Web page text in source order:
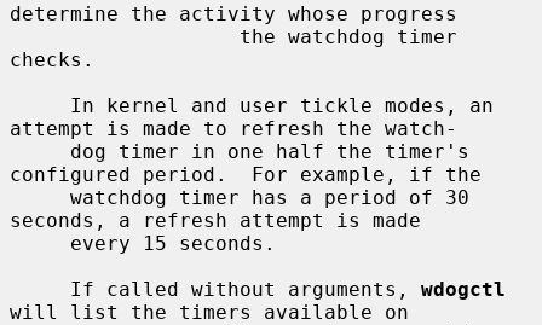
determine the activity whose progress
checks.
attempt is made to refresh the watch-
configured period.  For example, if the
seconds, a refresh attempt is made
     If called without arguments,
wdogctl
will list the timers available on